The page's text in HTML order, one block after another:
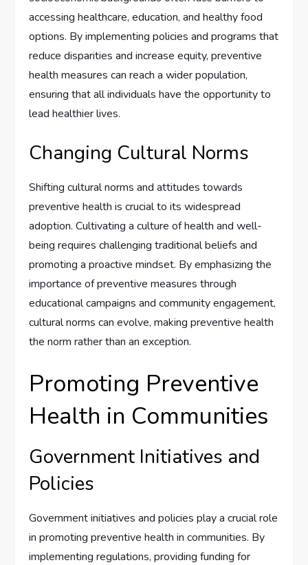
accessing healthcare, education, and healthy food
options. By implementing policies and programs that
reduce disparities and increase equity, preventive
health measures can reach a wider population,
ensuring that all individuals have the opportunity to
lead healthier lives.
Changing Cultural Norms
Shifting cultural norms and attitudes towards
preventive health is crucial to its widespread
adoption. Cultivating a culture of health and well-
being requires challenging traditional beliefs and
promoting a proactive mindset. By emphasizing the
importance of preventive measures through
educational campaigns and community engagement,
cultural norms can evolve, making preventive health
the norm rather than an exception.
Promoting Preventive
Health in Communities
Government Initiatives and
Policies
Government initiatives and policies play a crucial role
in promoting preventive health in communities. By
implementing regulations, providing funding for